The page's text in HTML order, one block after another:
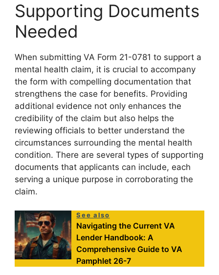
Supporting Documents
Needed
When submitting VA Form 21-0781 to support a
mental health claim, it is crucial to accompany
the form with compelling documentation that
strengthens the case for benefits. Providing
additional evidence not only enhances the
credibility of the claim but also helps the
reviewing officials to better understand the
circumstances surrounding the mental health
condition. There are several types of supporting
documents that applicants can include, each
serving a unique purpose in corroborating the
claim.
See also
Navigating the Current VA
Lender Handbook: A
Comprehensive Guide to VA
Pamphlet 26-7